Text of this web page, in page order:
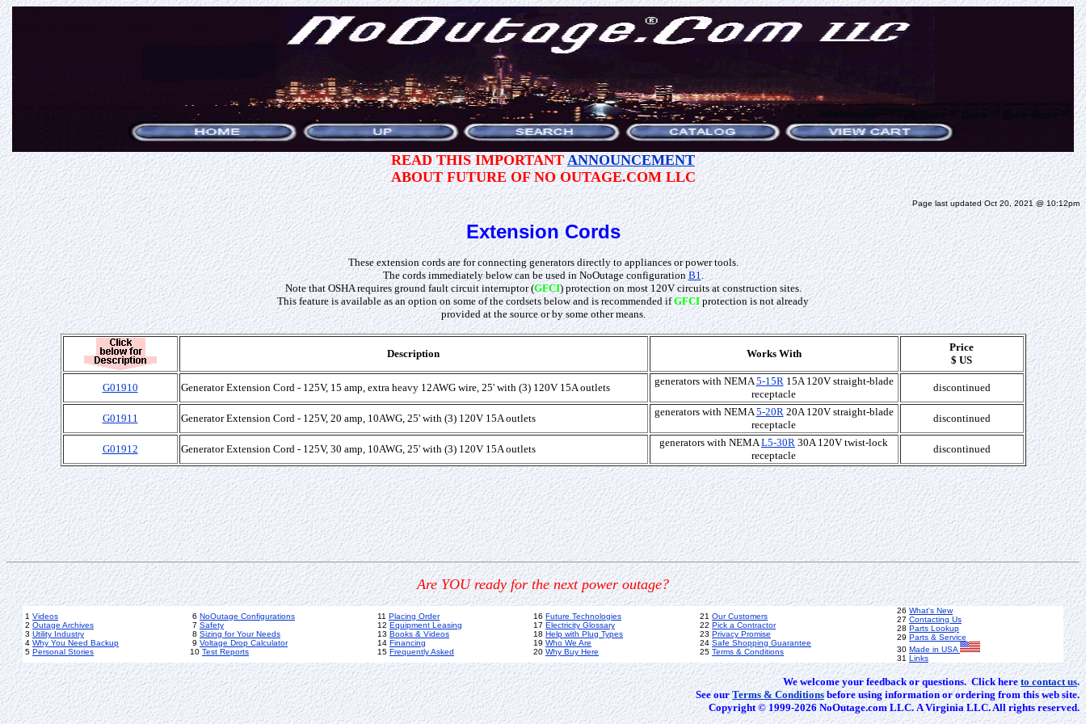
READ THIS IMPORTANT ANNOUNCEMENT
ABOUT FUTURE OF NO OUTAGE.COM LLC
Page last updated Oct 20, 2021 @ 10:12pm
Extension Cords
These extension cords are for connecting generators directly to appliances or power tools.
The cords immediately below can be used in NoOutage configuration B1.
Note that OSHA requires ground fault circuit interruptor (GFCI) protection on most 120V circuits at construction sites.
This feature is available as an option on some of the cordsets below and is recommended ifGFCI protection is not already
provided at the source or by some other means.
Description Works With
Price
$ US
G01910 Generator Extension Cord - 125V, 15 amp, extra heavy 12AWG wire, 25' with (3) 120V 15A outlets
generators with NEMA5-15R15A 120V straight-blade
receptacle
discontinued
G01911 Generator Extension Cord - 125V, 20 amp, 10AWG, 25' with (3) 120V 15A outlets
generators with NEMA5-20R20A 120V straight-blade
receptacle
discontinued
G01912 Generator Extension Cord - 125V, 30 amp, 10AWG, 25' with (3) 120V 15A outlets
generators with NEMAL5-30R 30A 120V twist-lock
receptacle
discontinued
Are YOU ready for the next power outage?
1 Videos
2 Outage Archives
3 Utility Industry
4 Why You Need Backup
5 Personal Stories
6 NoOutage Configurations
7 Safety
8 Sizing for Your Needs
9 Voltage Drop Calculator
10 Test Reports
11 Placing Order
12 Equipment Leasing
13 Books & Videos
14 Financing
15 Frequently Asked
16 Future Technologies
17 Electricity Glossary
18 Help with Plug Types
19 Who We Are
20 Why Buy Here
21 Our Customers
22 Pick a Contractor
23 Privacy Promise
24 Safe Shopping Guarantee
25 Terms & Conditions
26 What's New
27 Contacting Us
28 Parts Lookup
29 Parts & Service
30 Made in USA
31 Links
We welcome your feedback or questions. Click hereto contact us.
See ourTerms & Conditions before using information or ordering from this web site.
Copyright © 1999-2026 NoOutage.com LLC. A Virginia LLC. All rights reserved.